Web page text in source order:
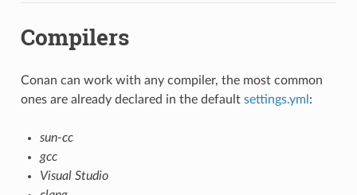
Compilers
Conan can work with any compiler, the most common
ones are already declared in the default settings.yml :
sun-cc
gcc
Visual Studio